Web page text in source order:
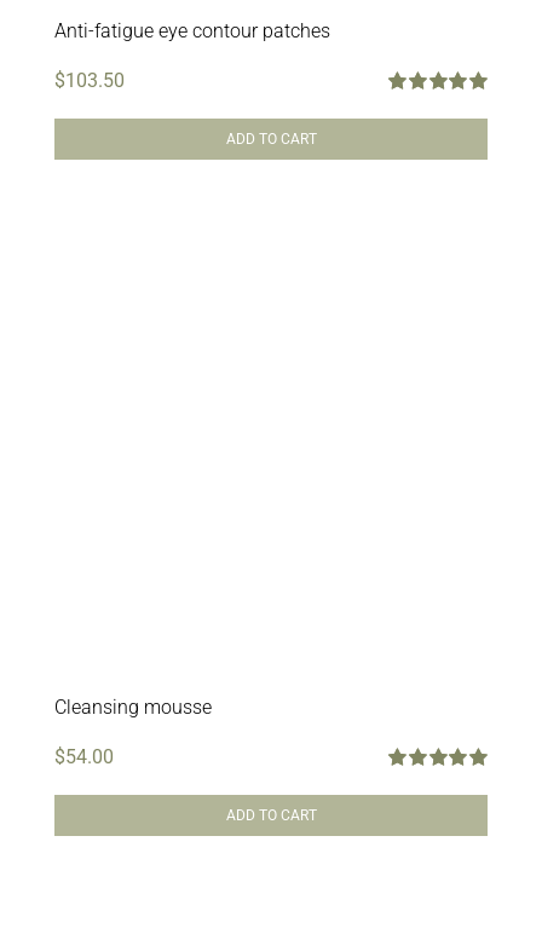
Anti-fatigue eye contour patches
$103.50
ADD TO CART
Cleansing mousse
$54.00
ADD TO CART